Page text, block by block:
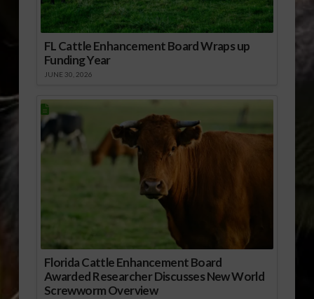
FL Cattle Enhancement Board Wraps up
Funding Year
JUNE 30, 2026
Florida Cattle Enhancement Board
Awarded Researcher Discusses New World
Screwworm Overview